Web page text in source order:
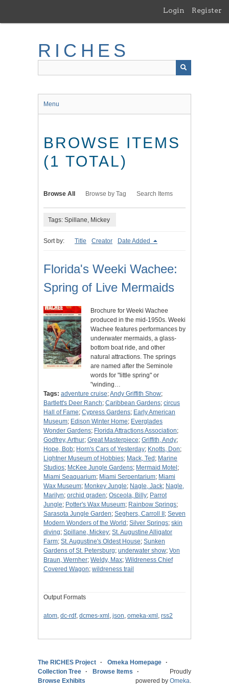
main
Login Register
RICHES
Menu
BROWSE ITEMS
(1 TOTAL)
Browse All Browse by Tag Search Items
Tags: Spillane, Mickey
Sort by: Title Creator Date Added
Florida's Weeki Wachee:
Spring of Live Mermaids
Brochure for Weeki Wachee
produced in the mid-1950s. Weeki
Wachee features performances by
underwater mermaids, a glass-
bottom boat ride, and other
natural attractions. The springs
are named after the Seminole
words for "little spring" or
"winding…
Tags: adventure cruise;Andy Griffith Show;
Bartlett's Deer Ranch; Caribbean Gardens; circus
Hall of Fame; Cypress Gardens; Early American
Museum; Edison Winter Home; Everglades
Wonder Gardens; Florida Attractions Association;
Godfrey, Arthur; Great Masterpiece; Griffith, Andy;
Hope, Bob; Horn's Cars of Yesterday; Knotts, Don;
Lightner Museum of Hobbies; Mack, Ted ; Marine
Studios; McKee Jungle Gardens; Mermaid Motel ;
Miami Seaquarium; Miami Serpentarium; Miami
Wax Museum; Monkey Jungle; Nagle, Jack; Nagle,
Marilyn; orchid graden; Osceola, Billy; Parrot
Jungle; Potter's Wax Museum; Rainbow Springs;
Sarasota Jungle Garden; Seghers, Carroll II ; Seven
Modern Wonders of the World ; Silver Springs; skin
diving; Spillane, Mickey; St. Augustine Alligator
Farm; St. Augustine's Oldest House; Sunken
Gardens of St. Petersburg; underwater show; Von
Braun, Wernher; Weldy, Max; Wildreness Chief
Covered Wagon; wildreness trail
Output Formats
atom, dc-rdf, dcmes-xml , json, omeka-xml , rss2
The RICHES Project
Omeka Homepage
Collection Tree
Browse Items
Browse Exhibits
Proudly
powered by Omeka.